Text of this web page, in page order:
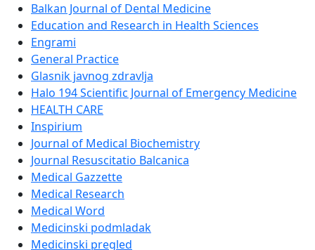
Balkan Journal of Dental Medicine
Education and Research in Health Sciences
Engrami
General Practice
Glasnik javnog zdravlja
Halo 194 Scientific Journal of Emergency Medicine
HEALTH CARE
Inspirium
Journal of Medical Biochemistry
Journal Resuscitatio Balcanica
Medical Gazzette
Medical Research
Medical Word
Medicinski podmladak
Medicinski pregled